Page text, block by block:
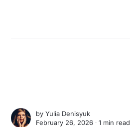
byYulia Denisyuk
February 26, 2026 ∙1 min read